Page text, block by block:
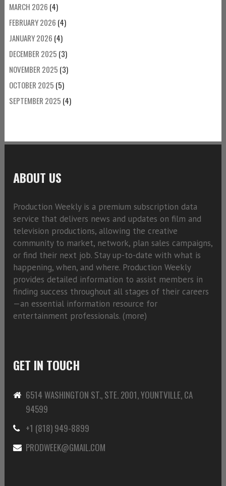
MARCH 2026 (4)
FEBRUARY 2026 (4)
JANUARY 2026 (4)
DECEMBER 2025 (3)
NOVEMBER 2025 (3)
OCTOBER 2025 (5)
SEPTEMBER 2025 (4)
ABOUT US
Production Weekly is a premium subscription data
service that delivers news and updates on film and
television productions, allowing the creative
community to market, network, plan sales campaigns,
or find their next job. Stay up-to-date with what is
happening, when, and where. Production Weekly
provides detailed information to assist members in
finding success throughout all stages of their careers
—an essential information resource for
entertainment professionals. (more)
GET IN TOUCH
6514 WASHINGTON ST., STE. 2001, YOUNTVILLE, CA
94599
+1 (818) 949-8899
PRODWEEK@GMAIL.COM